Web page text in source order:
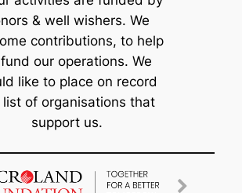
& well wishers. We
contributions, to help
our operations. We
like to place on record
of organisations that
support us.